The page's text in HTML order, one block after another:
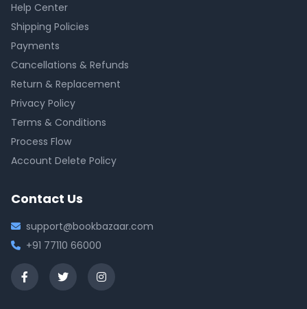
Help Center
Shipping Policies
Payments
Cancellations & Refunds
Return & Replacement
Privacy Policy
Terms & Conditions
Process Flow
Account Delete Policy
Contact Us
support@bookbazaar.com
+91 77110 66000